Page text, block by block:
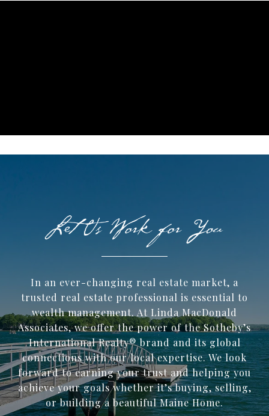
In an ever-changing real estate market, a
trusted ​real estate professional is essential to
wealth management. At Linda MacDonald
Associates, we offer the power of the Sotheby’s
International Realty® brand and its global
connections with our local expertise. We look
forward to earning your trust and helping you
achieve your goals whether it’s buying, selling,
or building a beautiful Maine Home.